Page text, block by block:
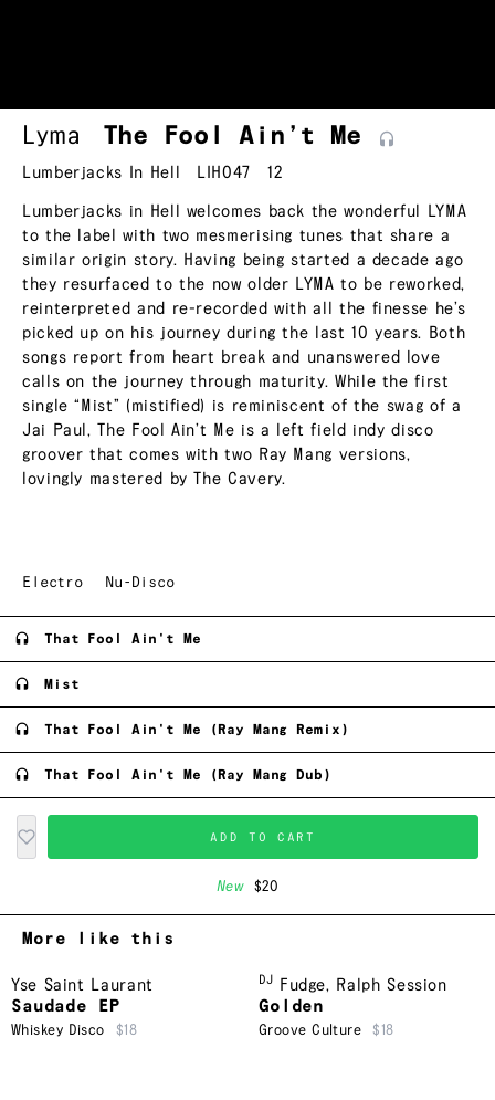
Lyma The Fool Ain’t Me
Lumberjacks In Hell LIH047 12
Lumberjacks in Hell welcomes back the wonderful LYMA
to the label with two mesmerising tunes that share a
similar origin story. Having being started a decade ago
they resurfaced to the now older LYMA to be reworked,
reinterpreted and re-recorded with all the finesse he’s
picked up on his journey during the last 10 years. Both
songs report from heart break and unanswered love
calls on the journey through maturity. While the first
single “Mist” (mistified) is reminiscent of the swag of a
Jai Paul, The Fool Ain’t Me is a left field indy disco
groover that comes with two Ray Mang versions,
lovingly mastered by The Cavery.
Electro Nu-Disco
That Fool Ain't Me
Mist
That Fool Ain't Me (Ray Mang Remix)
That Fool Ain't Me (Ray Mang Dub)
ADD TO CART
New $20
More like this
Yse Saint Laurant
Saudade EP
Whiskey Disco $18
DJ Fudge, Ralph Session
Golden
Groove Culture $18